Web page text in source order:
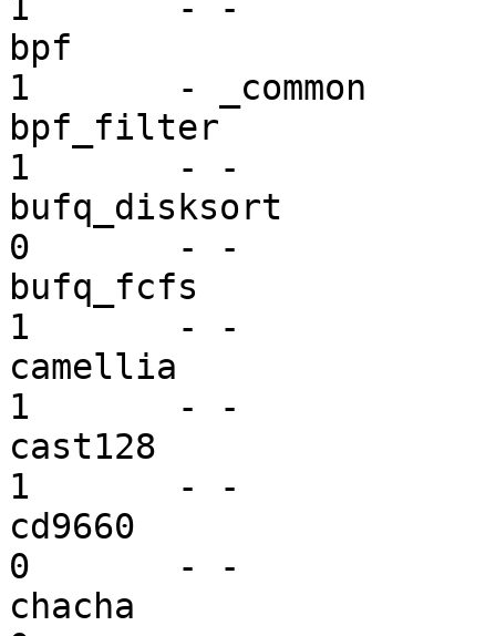
1       - -
bpf
1       - _common
bpf_filter
1       - -
bufq_disksort
0       - -
bufq_fcfs
1       - -
camellia
1       - -
cast128
1       - -
cd9660
0       - -
chacha